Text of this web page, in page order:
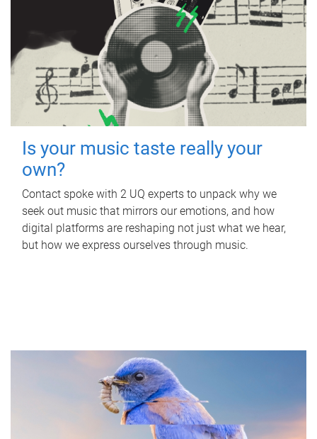
Is your music taste really your
own?
Contact spoke with 2 UQ experts to unpack why we
seek out music that mirrors our emotions, and how
digital platforms are reshaping not just what we hear,
but how we express ourselves through music.